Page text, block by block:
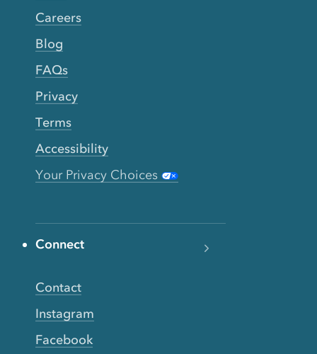
Careers
Blog
FAQs
Privacy
Terms
Accessibility
Your Privacy Choices
Connect
Contact
Instagram
Facebook